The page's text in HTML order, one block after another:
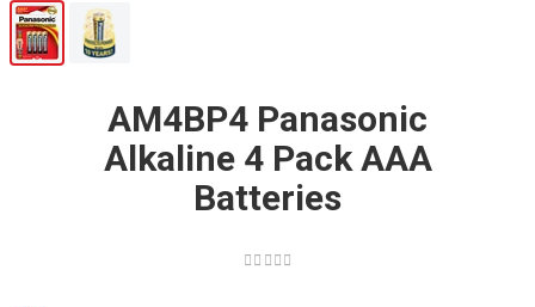
AM4BP4 Panasonic
Alkaline 4 Pack AAA
Batteries